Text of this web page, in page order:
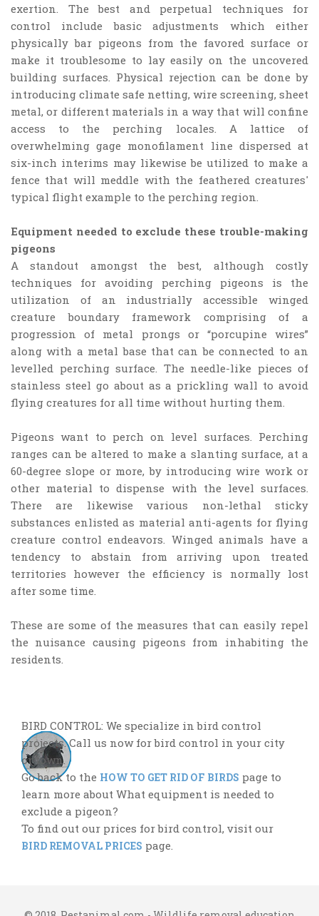
exertion. The best and perpetual techniques for
control include basic adjustments which either
physically bar pigeons from the favored surface or
make it troublesome to lay easily on the uncovered
building surfaces. Physical rejection can be done by
introducing climate safe netting, wire screening, sheet
metal, or different materials in a way that will confine
access to the perching locales. A lattice of
overwhelming gage monofilament line dispersed at
six-inch interims may likewise be utilized to make a
fence that will meddle with the feathered creatures'
typical flight example to the perching region.
Equipment needed to exclude these trouble-making
pigeons
A standout amongst the best, although costly
techniques for avoiding perching pigeons is the
utilization of an industrially accessible winged
creature boundary framework comprising of a
progression of metal prongs or “porcupine wires”
along with a metal base that can be connected to an
levelled perching surface. The needle-like pieces of
stainless steel go about as a prickling wall to avoid
flying creatures for all time without hurting them.
Pigeons want to perch on level surfaces. Perching
ranges can be altered to make a slanting surface, at a
60-degree slope or more, by introducing wire work or
other material to dispense with the level surfaces.
There are likewise various non-lethal sticky
substances enlisted as material anti-agents for flying
creature control endeavors. Winged animals have a
tendency to abstain from arriving upon treated
territories however the efficiency is normally lost
after some time.
These are some of the measures that can easily repel
the nuisance causing pigeons from inhabiting the
residents.
BIRD CONTROL: We specialize in bird control
projects. Call us now for bird control in your city
or town.
Go back to the HOW TO GET RID OF BIRDS page to
learn more about What equipment is needed to
exclude a pigeon?
To find out our prices for bird control, visit our
BIRD REMOVAL PRICES page.